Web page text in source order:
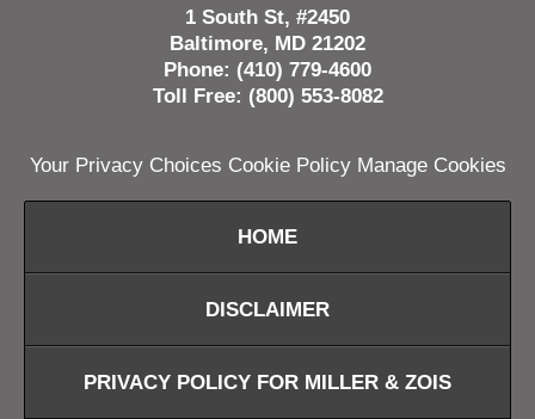
1 South St, #2450
Baltimore, MD 21202
Phone: (410) 779-4600
Toll Free: (800) 553-8082
Your Privacy Choices Cookie Policy Manage Cookies
HOME
DISCLAIMER
PRIVACY POLICY FOR MILLER & ZOIS